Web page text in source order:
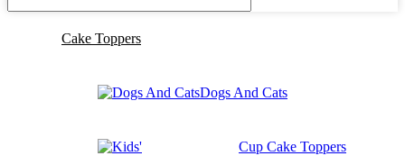
Cake Toppers
Dogs And Cats
Cup Cake Toppers